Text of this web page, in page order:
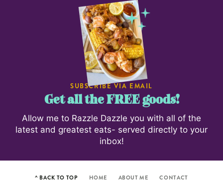
SUBSCRIBE VIA EMAIL
Get all the FREE goods!
Allow me to Razzle Dazzle you with all of the
latest and greatest eats- served directly to your
inbox!
^ BACK TO TOP HOME ABOUT ME CONTACT